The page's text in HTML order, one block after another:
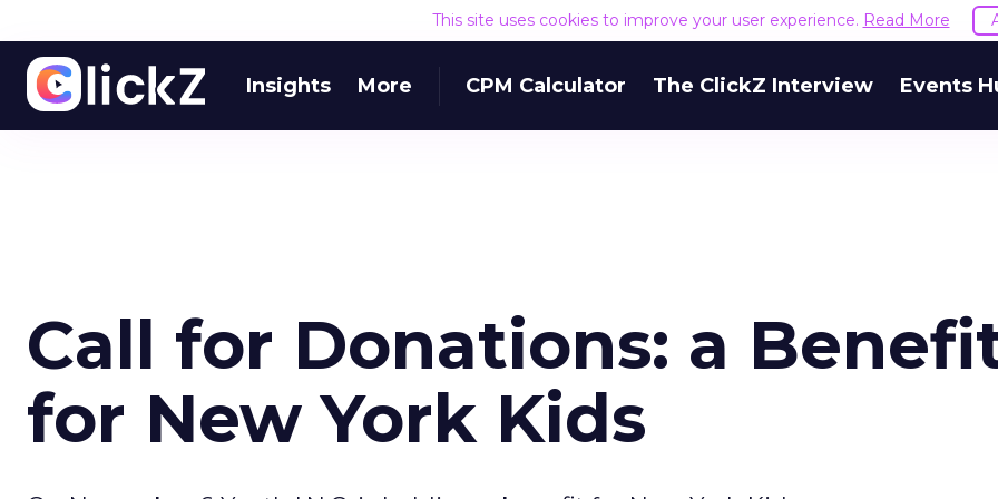
This site uses cookies to improve your user experience. Read More
Insights More CPM Calculator The ClickZ Interview Events
Call for Donations: a
for New York Kids